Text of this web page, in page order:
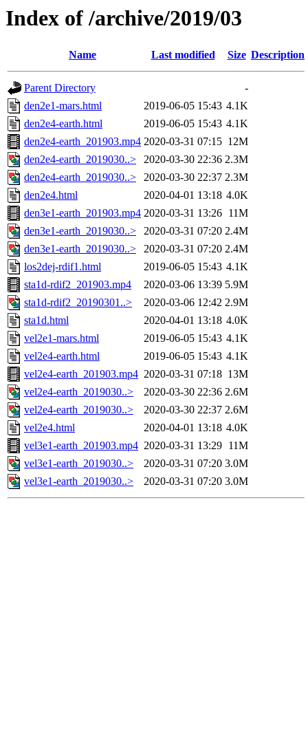
Index of /archive/2019/03
Name Last modified Size Description
Parent Directory
-
den2e1-mars.html
2019-06-05 15:43 4.1K
den2e4-earth.html
2019-06-05 15:43 4.1K
den2e4-earth_201903.mp4 2020-03-31 07:15 12M
den2e4-earth_2019030..>
2020-03-30 22:36 2.3M
den2e4-earth_2019030..>
2020-03-30 22:37 2.3M
den2e4.html
2020-04-01 13:18 4.0K
den3e1-earth_201903.mp4 2020-03-31 13:26 11M
den3e1-earth_2019030..>
2020-03-31 07:20 2.4M
den3e1-earth_2019030..>
2020-03-31 07:20 2.4M
los2dej-rdif1.html
2019-06-05 15:43 4.1K
sta1d-rdif2_201903.mp4
2020-03-06 13:39 5.9M
sta1d-rdif2_20190301..>
2020-03-06 12:42 2.9M
sta1d.html
2020-04-01 13:18 4.0K
vel2e1-mars.html
2019-06-05 15:43 4.1K
vel2e4-earth.html
2019-06-05 15:43 4.1K
vel2e4-earth_201903.mp4 2020-03-31 07:18 13M
vel2e4-earth_2019030..>
2020-03-30 22:36 2.6M
vel2e4-earth_2019030..>
2020-03-30 22:37 2.6M
vel2e4.html
2020-04-01 13:18 4.0K
vel3e1-earth_201903.mp4 2020-03-31 13:29 11M
vel3e1-earth_2019030..>
2020-03-31 07:20 3.0M
vel3e1-earth_2019030..>
2020-03-31 07:20 3.0M